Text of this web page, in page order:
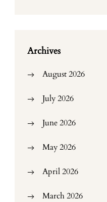
Archives
August 2026
July 2026
June 2026
May 2026
April 2026
March 2026